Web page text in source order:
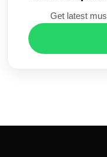
Get latest